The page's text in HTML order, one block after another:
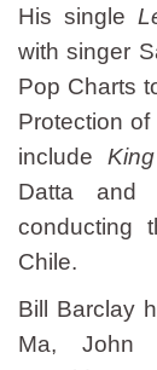
His single
with singer
Pop Charts
Protection
include
Datta and
conducting
Chile.
Bill Barclay
Ma, John